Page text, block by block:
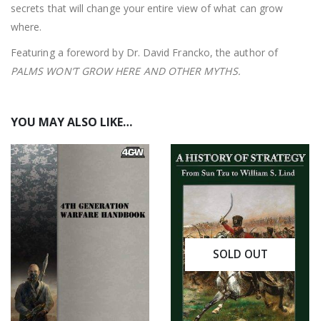
secrets that will change your entire view of what can grow
where.
Featuring a foreword by Dr. David Francko, the author of
PALMS WON’T GROW HERE AND OTHER MYTHS.
YOU MAY ALSO LIKE…
SOLD OUT